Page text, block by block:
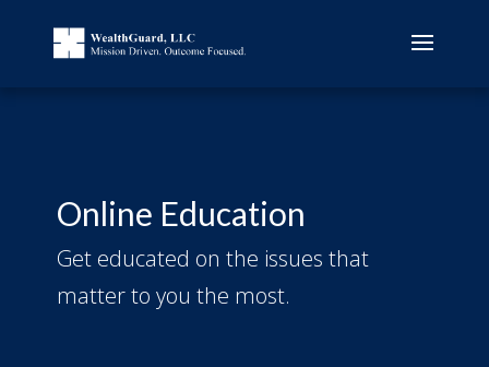
Online Education
Get educated on the issues that
matter to you the most.